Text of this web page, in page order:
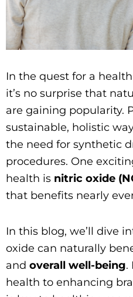
In the quest for a
it’s no surprise that
are gaining popularity.
sustainable, holistic
the need for synthetic
procedures. One
health is nitric oxide
that benefits nearly
In this blog, we’ll dive
oxide can naturally
and overall well-being.
health to enhancing